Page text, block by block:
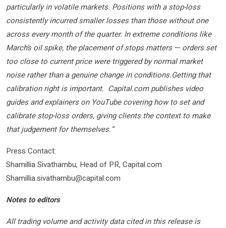
particularly in volatile markets. Positions with a stop-loss
consistently incurred smaller losses than those without one
across every month of the quarter. In extreme conditions like
March’s oil spike, the placement of stops matters — orders set
too close to current price were triggered by normal market
noise rather than a genuine change in conditions.Getting that
calibration right is important. Capital.com publishes video
guides and explainers on YouTube covering how to set and
calibrate stop-loss orders, giving clients the context to make
that judgement for themselves.”
Press Contact:
Shamillia Sivathambu, Head of PR, Capital.com
Shamillia.sivathambu@capital.com
Notes to editors
All trading volume and activity data cited in this release is